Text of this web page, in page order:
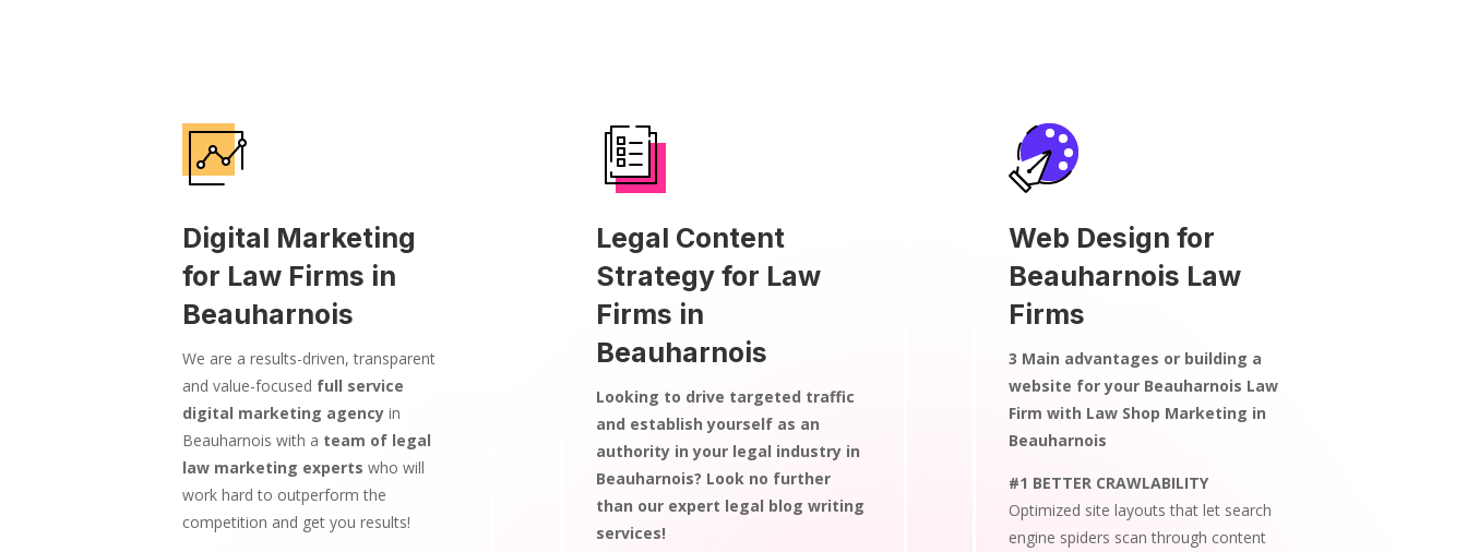
Digital Marketing
for Law Firms in
Beauharnois
We are a results-driven, transparent
and value-focused full service
digital marketing agency in
Beauharnois with a team of legal
law marketing experts who will
work hard to outperform the
competition and get you results!
Legal Content
Strategy for Law
Firms in
Beauharnois
Looking to drive targeted traffic
and establish yourself as an
authority in your legal industry in
Beauharnois? Look no further
than our expert legal blog writing
services!
Web Design for
Beauharnois Law
Firms
3 Main advantages or building a
website for your Beauharnois Law
Firm with Law Shop Marketing in
Beauharnois
#1 BETTER CRAWLABILITY
Optimized site layouts that let search
engine spiders scan through content